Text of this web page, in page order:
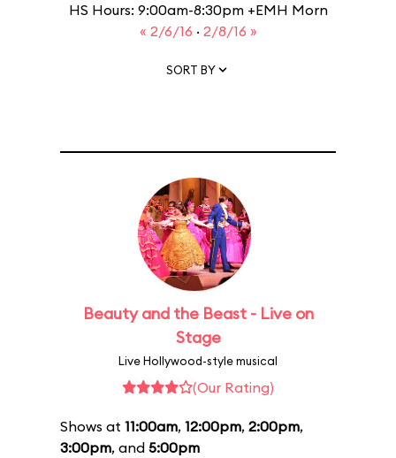
HS Hours: 9:00am-8:30pm +EMH Morn
« 2/6/16 · 2/8/16 »
SORT BY
Beauty and the Beast - Live on
Stage
Live Hollywood-style musical
(Our Rating)
Shows at 11:00am, 12:00pm, 2:00pm,
3:00pm, and 5:00pm